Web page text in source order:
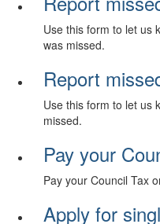
Use this form to let us
was missed.
Report
Use this form to let us
missed.
Pay your
Pay your Council Tax
Apply for